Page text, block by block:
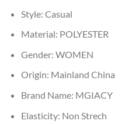
Style: Casual
Material: POLYESTER
Gender: WOMEN
Origin: Mainland China
Brand Name: MGIACY
Elasticity: Non Strech